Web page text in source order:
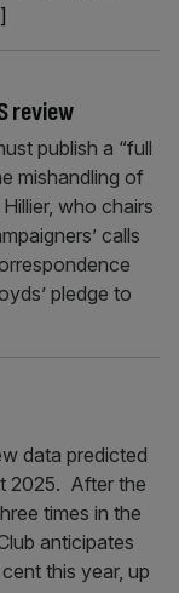
review
publish a “full
mishandling of
who chairs
calls
pledge to
data predicted
2025. After the
times in the
anticipates
this year, up